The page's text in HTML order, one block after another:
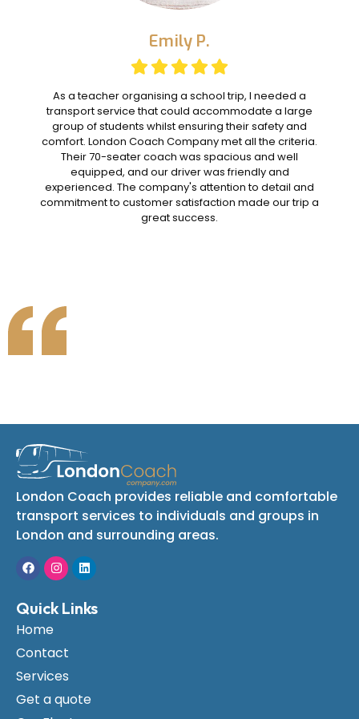
Emily P.
As a teacher organising a school trip, I needed a
transport service that could accommodate a large
group of students whilst ensuring their safety and
comfort. London Coach Company met all the criteria.
Their 70-seater coach was spacious and well
equipped, and our driver was friendly and
experienced. The company's attention to detail and
commitment to customer satisfaction made our trip a
great success.
London Coach provides reliable and comfortable
transport services to individuals and groups in
London and surrounding areas.
Quick Links
Home
Contact
Services
Get a quote